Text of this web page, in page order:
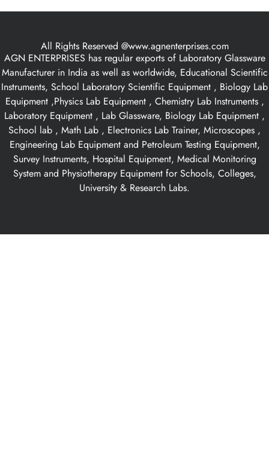
All Rights Reserved @www.agnenterprises.com
AGN ENTERPRISES has regular exports of Laboratory Glassware
Manufacturer in India as well as worldwide, Educational Scientific
Instruments, School Laboratory Scientific Equipment , Biology Lab
Equipment ,Physics Lab Equipment , Chemistry Lab Instruments ,
Laboratory Equipment , Lab Glassware, Biology Lab Equipment ,
School lab , Math Lab , Electronics Lab Trainer, Microscopes ,
Engineering Lab Equipment and Petroleum Testing Equipment,
Survey Instruments, Hospital Equipment, Medical Monitoring
System and Physiotherapy Equipment for Schools, Colleges,
University & Research Labs.